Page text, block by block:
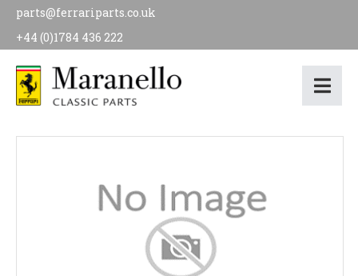
parts@ferrariparts.co.uk
+44 (0)1784 436 222